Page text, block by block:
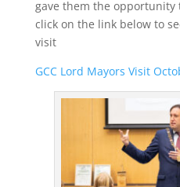
gave them the opportunity
click on the link below to
visit
GCC Lord Mayors Visit